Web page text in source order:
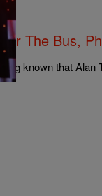
The Bus,
known that